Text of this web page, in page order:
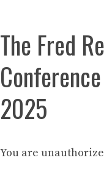
The Fred
2025
You are